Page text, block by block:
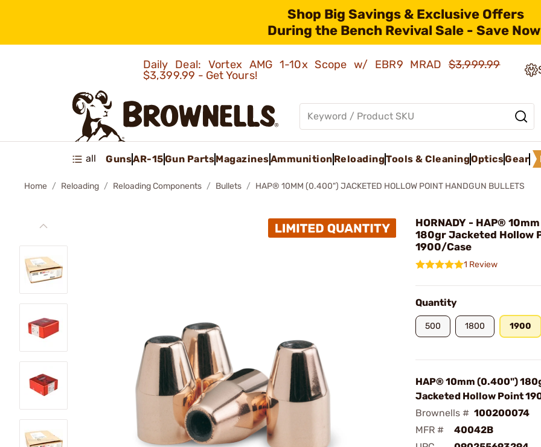
Shop Big Savings & Exclusive Offers
During the Bench Revival Sale - Save
Daily Deal: Vortex AMG 1-10x Scope w/ EBR9 MRAD$3,999.99
$3,399.99 - Get Yours!
all GunsAR-15Gun PartsMagazinesAmmunition ReloadingTools & CleaningOpticsGear
Home Reloading Reloading Components Bullets HAP® 10MM (0.400") JACKETED HOLLOW POINT HANDGUN BULLETS
HORNADY - HAP®
180gr Jacketed Hollow
1900/Case
1 Review
Quantity
500 1800 1900
HAP® 10mm (0.400")
Jacketed Hollow Point
Brownells # 100200074
MFR #
40042B